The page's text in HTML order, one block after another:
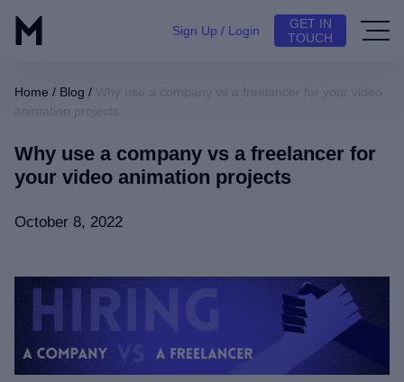
Sign Up / Login
GET IN
TOUCH
Home / Blog /
Why use a company vs a freelancer for
your video animation projects
October 8, 2022